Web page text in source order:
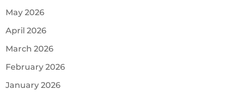
May 2026
April 2026
March 2026
February 2026
January 2026